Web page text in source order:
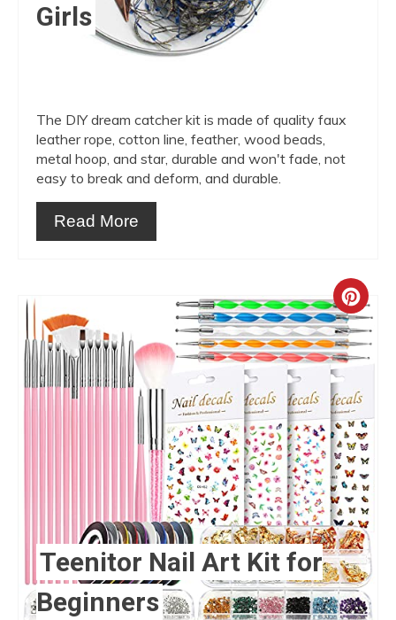
Girls
The DIY dream catcher kit is made of quality faux
leather rope, cotton line, feather, wood beads,
metal hoop, and star, durable and won't fade, not
easy to break and deform, and durable.
Read More
Teenitor Nail Art Kit for
Beginners